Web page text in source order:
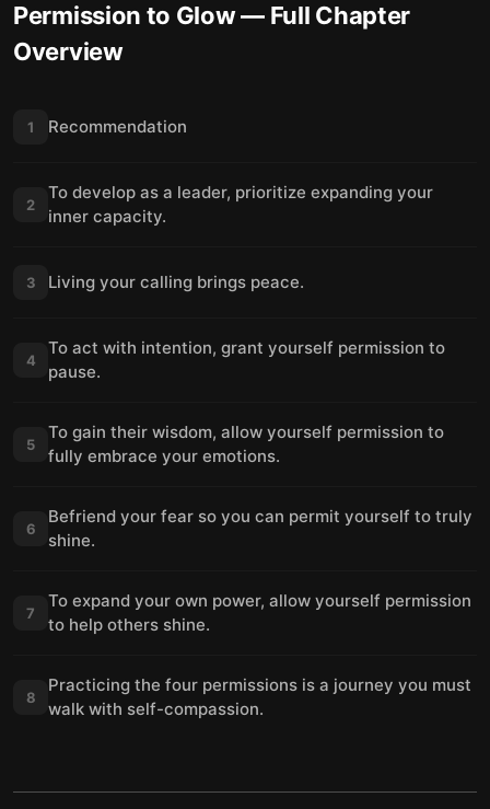
Permission to Glow— Full Chapter
Overview
1 Recommendation
2
To develop as a leader, prioritize expanding your
inner capacity.
3 Living your calling brings peace.
4
To act with intention, grant yourself permission to
pause.
5
To gain their wisdom, allow yourself permission to
fully embrace your emotions.
6
Befriend your fear so you can permit yourself to truly
shine.
7
To expand your own power, allow yourself permission
to help others shine.
8
Practicing the four permissions is a journey you must
walk with self-compassion.